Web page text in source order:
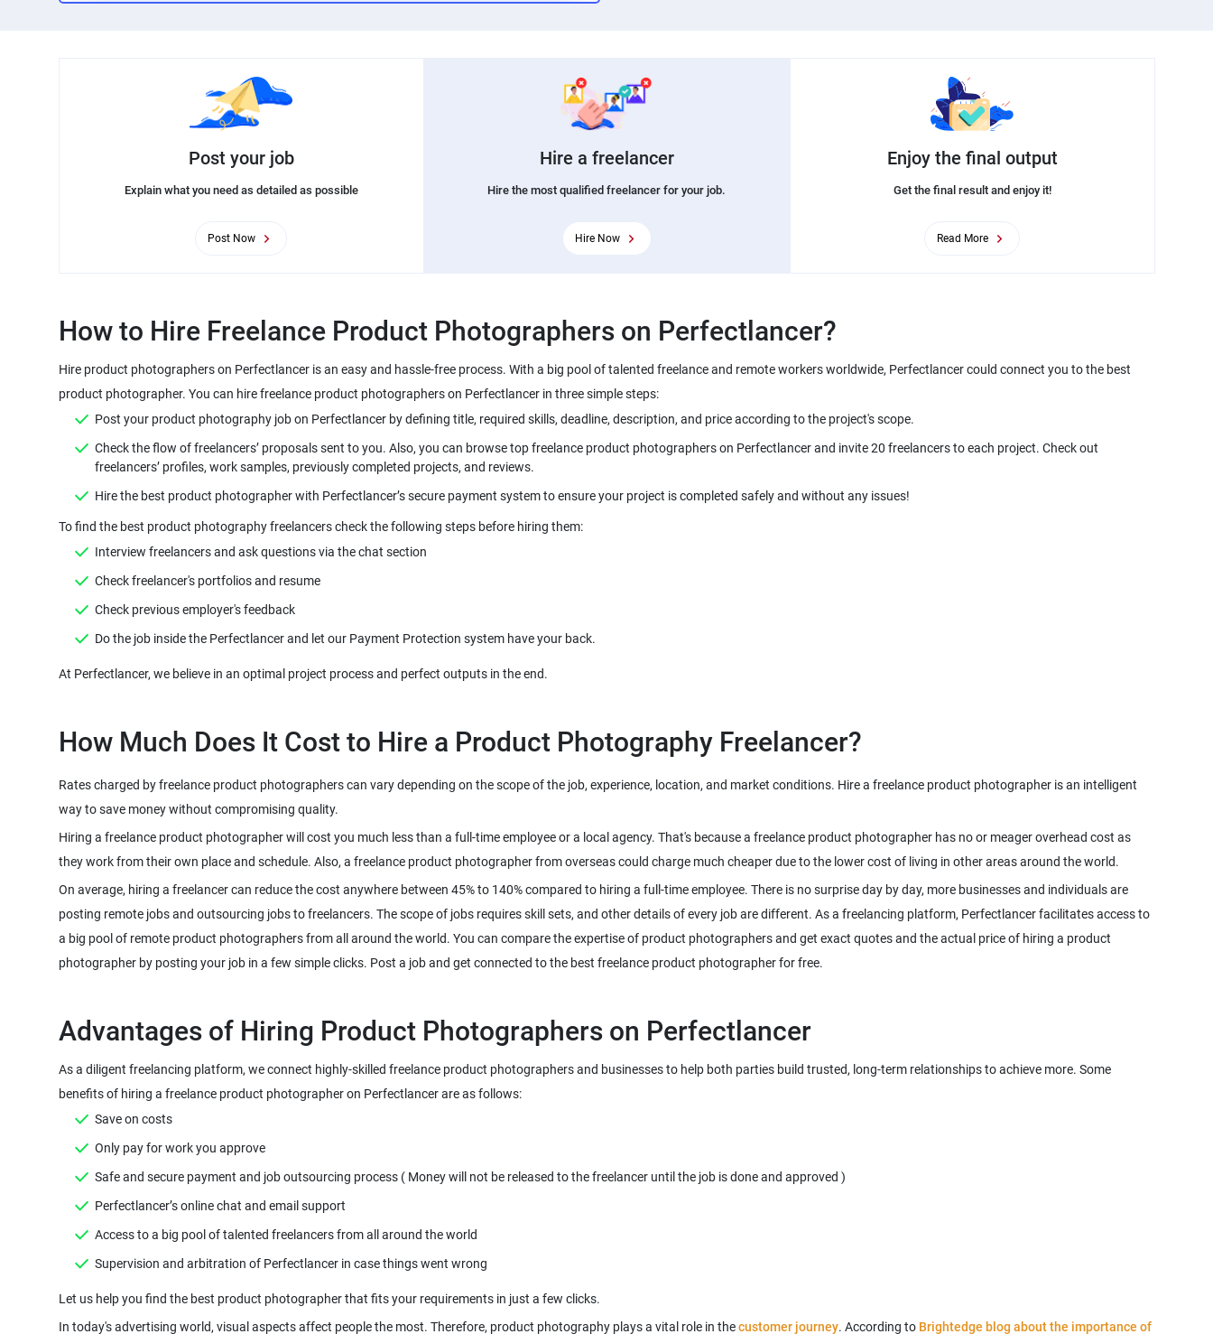
Post your job
Explain what you need as detailed as possible
Post Now
Hire a freelancer
Hire the most qualified freelancer for your job.
Hire Now
Enjoy the final output
Get the final result and enjoy it!
Read More
Hire product photographers on Perfectlancer is an easy and hassle-free process. With a big pool of talented freelance and remote workers worldwide, Perfectlancer could connect you to the best
product photographer. You can hire freelance product photographers on Perfectlancer in three simple steps:
Check the flow of freelancers’ proposals sent to you. Also, you can browse top freelance product photographers on Perfectlancer and invite 20 freelancers to each project. Check out
To find the best product photography freelancers check the following steps before hiring them:
Check freelancer's portfolios and resume
Check previous employer's feedback
Rates charged by freelance product photographers can vary depending on the scope of the job, experience, location, and market conditions. Hire a freelance product photographer is an intelligent
Hiring a freelance product photographer will cost you much less than a full-time employee or a local agency. That's because a freelance product photographer has no or meager overhead cost as
On average, hiring a freelancer can reduce the cost anywhere between 45% to 140% compared to hiring a full-time employee. There is no surprise day by day, more businesses and individuals are
posting remote jobs and outsourcing jobs to freelancers. The scope of jobs requires skill sets, and other details of every job are different. As a freelancing platform, Perfectlancer facilitates access to
a big pool of remote product photographers from all around the world. You can compare the expertise of product photographers and get exact quotes and the actual price of hiring a product
Advantages of Hiring Product Photographers on Perfectlancer
As a diligent freelancing platform, we connect highly-skilled freelance product photographers and businesses to help both parties build trusted, long-term relationships to achieve more. Some
benefits of hiring a freelance product photographer on Perfectlancer are as follows:
Save on costs
Only pay for work you approve
In today's advertising world, visual aspects affect people the most. Therefore, product photography plays a vital role in thecustomer journey. According to Brightedge blog about the importance of